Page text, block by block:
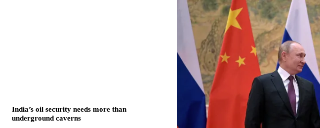
India’s oil security needs more than
underground caverns